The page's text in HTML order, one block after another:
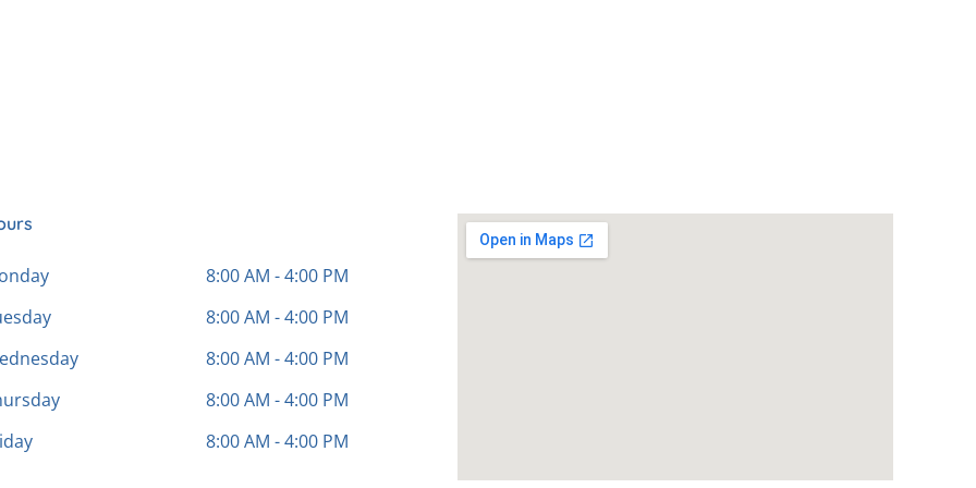
8:00 AM - 4:00 PM
8:00 AM - 4:00 PM
8:00 AM - 4:00 PM
8:00 AM - 4:00 PM
8:00 AM - 4:00 PM